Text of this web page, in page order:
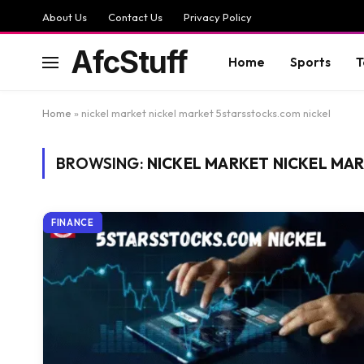
About Us Contact Us Privacy Policy
AfcStuff Home Sports
Home » nickel market nickel market 5starsstocks.com nickel
BROWSING: NICKEL MARKET NICKEL
FINANCE